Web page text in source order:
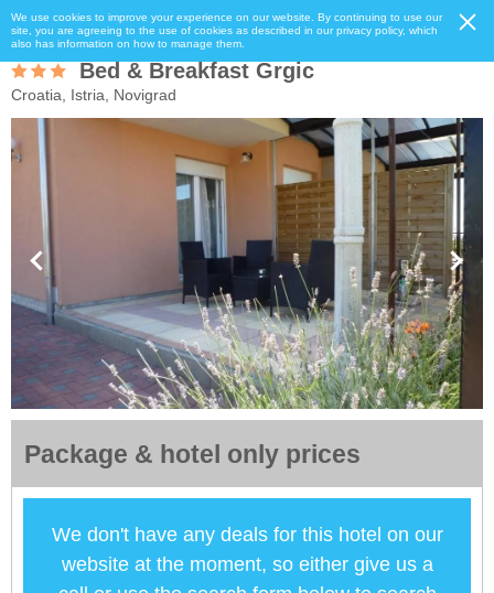
We use cookies to improve your experience on our website. By continuing to use our
site, you are agreeing to the use of cookies as described in our privacy policy, which
also has information on how to manage them.
Bed & Breakfast Grgic
Croatia, Istria, Novigrad
Package & hotel only prices
We don't have any deals for this hotel on our
website at the moment, so either give us a